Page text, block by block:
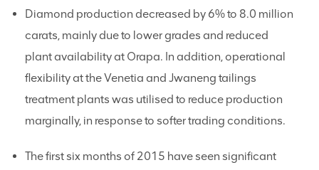
Diamond production decreased by 6% to 8.0 million
carats, mainly due to lower grades and reduced
plant availability at Orapa. In addition, operational
flexibility at the Venetia and Jwaneng tailings
treatment plants was utilised to reduce production
marginally, in response to softer trading conditions.
The first six months of 2015 have seen significant